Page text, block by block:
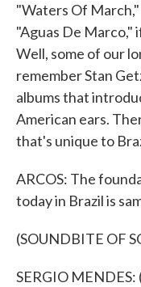
"Waters Of
"Aguas De Marco,"
Well, some of our
remember Stan
albums that
American ears.
that's unique to
ARCOS: The
today in Brazil is
(SOUNDBITE OF
SERGIO